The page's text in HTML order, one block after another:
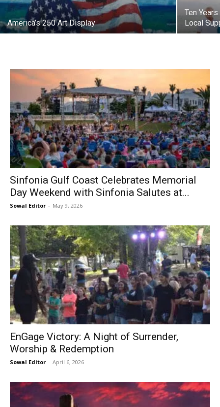
Community
America’s 250 Art Display
Ten
Local
Sinfonia Gulf Coast Celebrates Memorial
Day Weekend with Sinfonia Salutes at...
Sowal Editor - May 9, 2026
EnGage Victory: A Night of Surrender,
Worship & Redemption
Sowal Editor - April 6, 2026